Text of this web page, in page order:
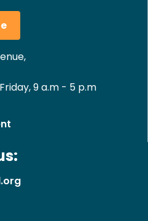
9 a.m - 5 p.m